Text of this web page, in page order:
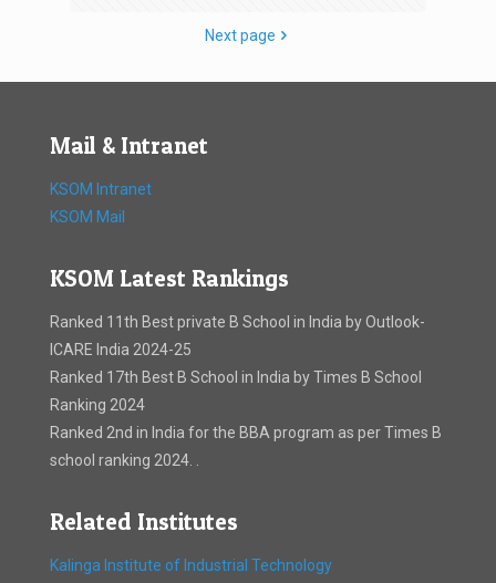
Next page
Mail & Intranet
KSOM Intranet
KSOM Mail
KSOM Latest Rankings
Ranked 11th Best private B School in India by Outlook-
ICARE India 2024-25
Ranked 17th Best B School in India by Times B School
Ranking 2024
Ranked 2nd in India for the BBA program as per Times B
school ranking 2024. .
Related Institutes
Kalinga Institute of Industrial Technology